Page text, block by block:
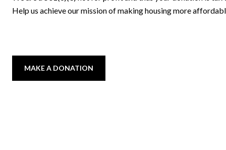
Help us achieve our mission of making housing more
MAKE A DONATION